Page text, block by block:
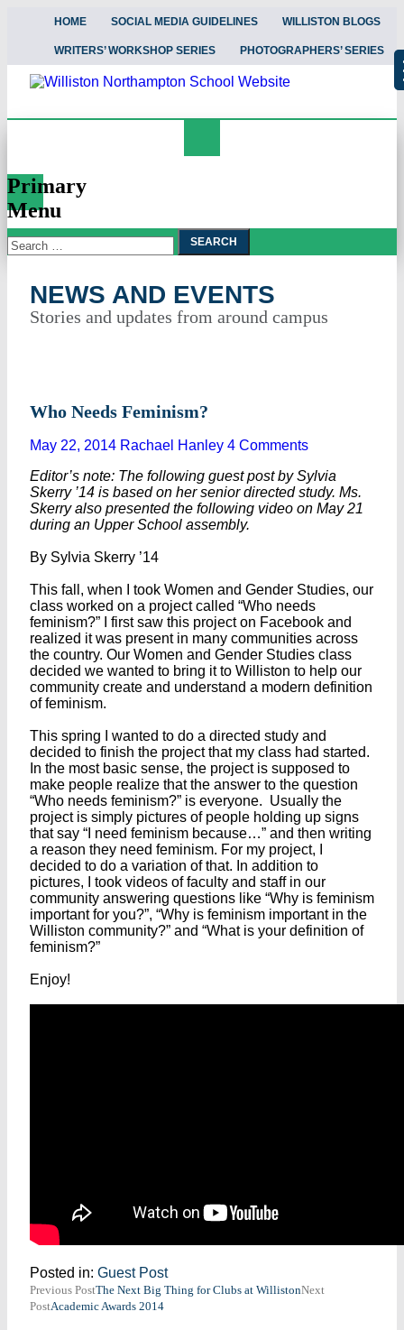
HOME SOCIAL MEDIA GUIDELINES WILLISTON BLOGS
WRITERS’ WORKSHOP SERIES PHOTOGRAPHERS’ SERIES
News and Events
Primary
Menu
Skip
To
Search
for:
NEWS AND EVENTS
Stories and updates from around campus
Who Needs Feminism?
May 22, 2014 Rachael Hanley 4 Comments
Editor’s note: The following guest post by Sylvia
Skerry ’14 is based on her senior directed study. Ms.
Skerry also presented the following video on May 21
during an Upper School assembly.
By Sylvia Skerry ’14
This fall, when I took Women and Gender Studies, our
class worked on a project called “Who needs
feminism?” I first saw this project on Facebook and
realized it was present in many communities across
the country. Our Women and Gender Studies class
decided we wanted to bring it to Williston to help our
community create and understand a modern definition
of feminism.
This spring I wanted to do a directed study and
decided to finish the project that my class had started.
In the most basic sense, the project is supposed to
make people realize that the answer to the question
“Who needs feminism?” is everyone. Usually the
project is simply pictures of people holding up signs
that say “I need feminism because…” and then writing
a reason they need feminism. For my project, I
decided to do a variation of that. In addition to
pictures, I took videos of faculty and staff in our
community answering questions like “Why is feminism
important for you?”, “Why is feminism important in the
Williston community?” and “What is your definition of
feminism?”
Enjoy!
Posted in: Guest Post
Post
navigation
Previous PostThe Next Big Thing for Clubs at WillistonNext
PostAcademic Awards 2014